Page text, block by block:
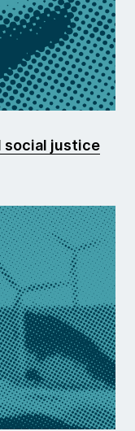
social justice